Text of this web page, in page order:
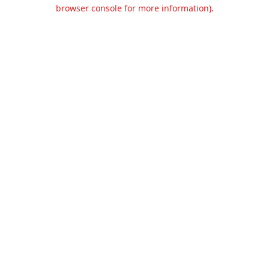
browser console for more information).